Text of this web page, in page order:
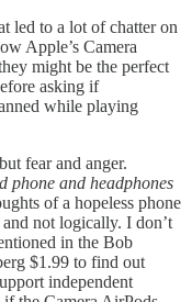
led to a lot of chatter on
Apple’s Camera
might be the perfect
asking if
while playing
fear and anger.
phone and headphones
of a hopeless phone
not logically. I don’t
in the Bob
$1.99 to find out
independent